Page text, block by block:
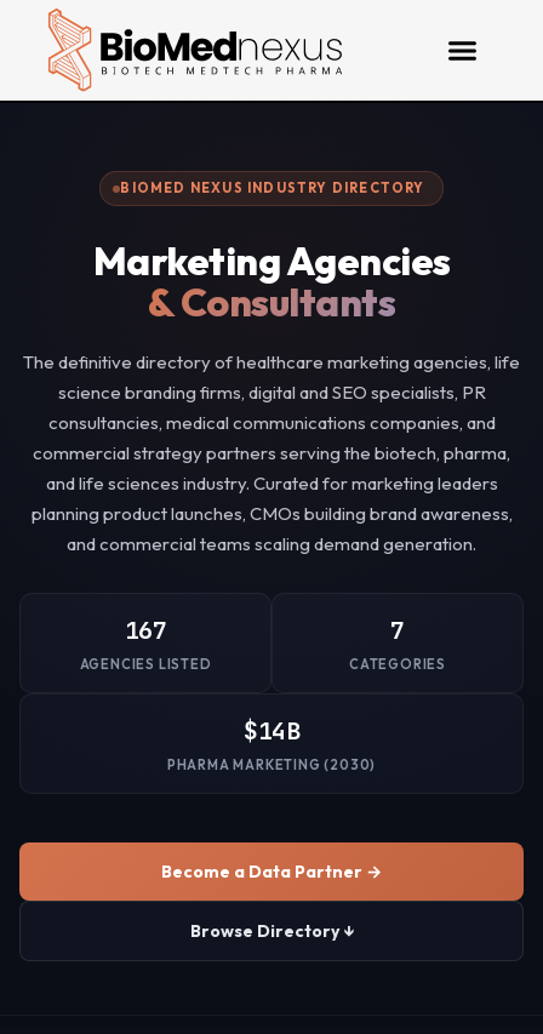
BIOMED NEXUS INDUSTRY DIRECTORY
Marketing Agencies
& Consultants
The definitive directory of healthcare marketing agencies, life
science branding firms, digital and SEO specialists, PR
consultancies, medical communications companies, and
commercial strategy partners serving the biotech, pharma,
and life sciences industry. Curated for marketing leaders
planning product launches, CMOs building brand awareness,
and commercial teams scaling demand generation.
167
AGENCIES LISTED
7
CATEGORIES
$14B
PHARMA MARKETING (2030)
Become a Data Partner →
Browse Directory ↓